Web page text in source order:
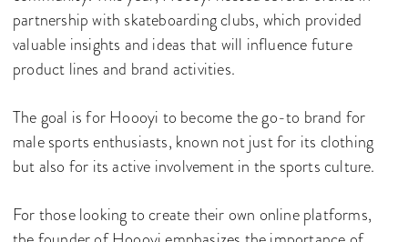
partnership with skateboarding clubs, which provided
valuable insights and ideas that will influence future
product lines and brand activities.
The goal is for Hoooyi to become the go-to brand for
male sports enthusiasts, known not just for its clothing
but also for its active involvement in the sports culture.
For those looking to create their own online platforms,